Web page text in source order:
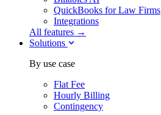
QuickBooks for Law Firms
Integrations
All features →
Solutions
By use case
Flat Fee
Hourly Billing
Contingency